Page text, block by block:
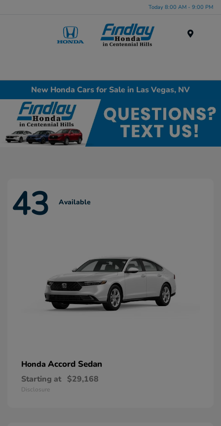
Today 8:00 AM - 9:00 PM
New Honda Cars for Sale in Las Vegas, NV
43 Available
Honda Accord Sedan
Starting at $29,168
Disclosure